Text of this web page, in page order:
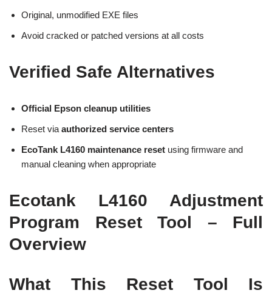
Original, unmodified EXE files
Avoid cracked or patched versions at all costs
Verified Safe Alternatives
Official Epson cleanup utilities
Reset via authorized service centers
EcoTank L4160 maintenance reset using firmware and
manual cleaning when appropriate
Ecotank L4160 Adjustment
Program Reset Tool – Full
Overview
What This Reset Tool Is